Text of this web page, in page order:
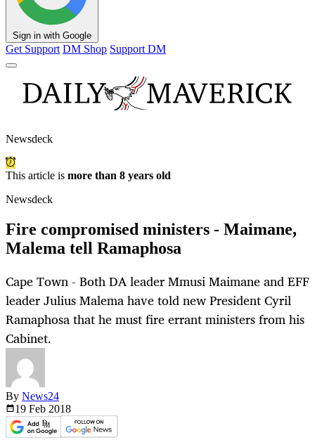
Sign in with Google
Get Support DM Shop Support DM
Newsdeck
This article is more than 8 years old
Newsdeck
Fire compromised ministers - Maimane,
Malema tell Ramaphosa
Cape Town - Both DA leader Mmusi Maimane and EFF
leader Julius Malema have told new President Cyril
Ramaphosa that he must fire errant ministers from his
Cabinet.
By News24
19 Feb 2018